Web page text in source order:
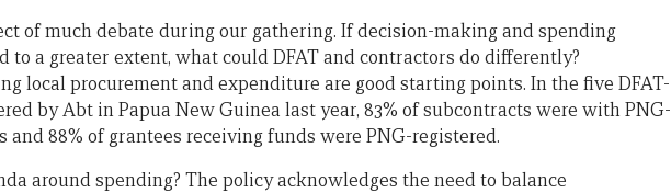
of much debate during our gathering. If decision-making and spending
to a greater extent, what could DFAT and contractors do differently?
local procurement and expenditure are good starting points. In the five DFAT-
by Abt in Papua New Guinea last year, 83% of subcontracts were with PNG-
and 88% of grantees receiving funds were PNG-registered.
around spending? The policy acknowledges the need to balance